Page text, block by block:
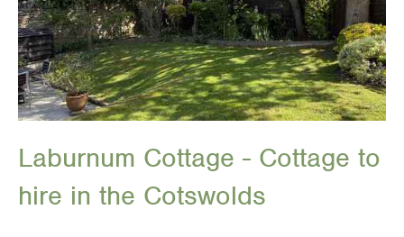
Laburnum Cottage - Cottage to
hire in the Cotswolds